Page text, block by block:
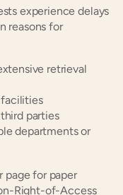
experience delays
reasons for
retrieval
parties
departments or
page for paper
Right-of-Access